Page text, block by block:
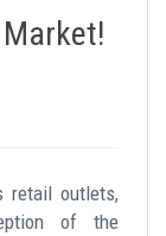
retail outlets,
of the